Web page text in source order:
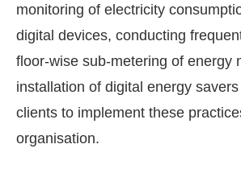
monitoring of electricity
digital devices, conducting
floor-wise sub-metering of energy
installation of digital energy
clients to implement these
organisation.